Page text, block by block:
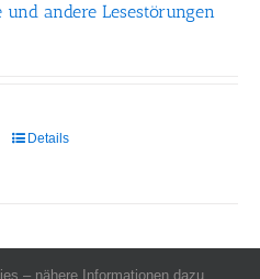
und andere Lesestörungen
Details
– nähere Informationen dazu